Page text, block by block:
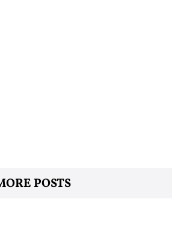
POSTS